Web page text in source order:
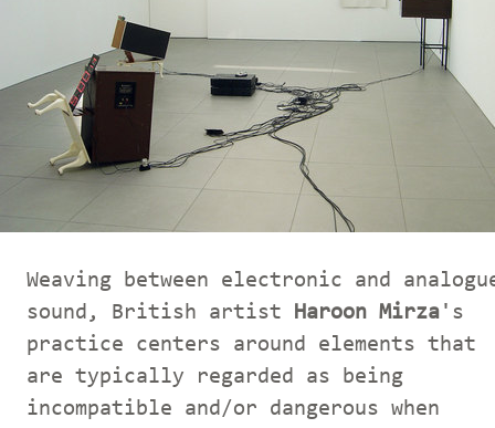
Weaving between electronic and
sound, British artist
Haroon Mirza 's
practice centers around elements that
are typically regarded as being
incompatible and/or dangerous when